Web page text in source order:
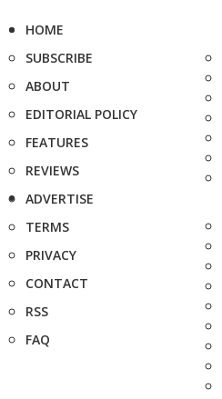
HOME
SUBSCRIBE
ABOUT
EDITORIAL POLICY
FEATURES
REVIEWS
ADVERTISE
TERMS
PRIVACY
CONTACT
RSS
FAQ